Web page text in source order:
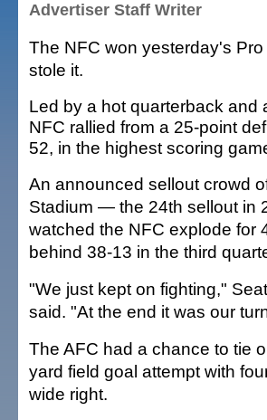
Advertiser Staff Writer
The NFC won yesterday's
stole it.
Led by a hot quarterback and
NFC rallied from a 25-point
52, in the highest scoring
An announced sellout crowd
Stadium — the 24th sellout in
watched the NFC explode for
behind 38-13 in the third
"We just kept on fighting,"
said. "At the end it was our
The AFC had a chance to tie
yard field goal attempt with
wide right.